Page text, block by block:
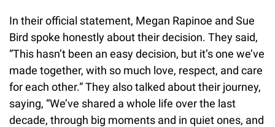
In their official statement, Megan Rapinoe and Sue
Bird spoke honestly about their decision. They said,
“This hasn’t been an easy decision, but it’s one we’ve
made together, with so much love, respect, and care
for each other.” They also talked about their journey,
saying, “We’ve shared a whole life over the last
decade, through big moments and in quiet ones, and